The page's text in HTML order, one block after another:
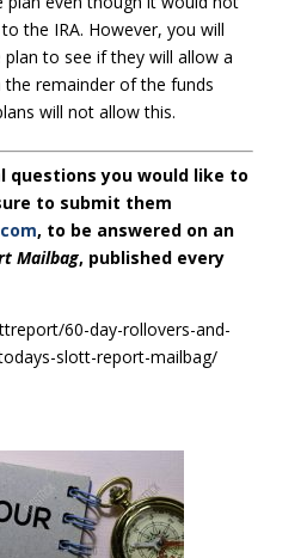
the IRA. However, you will
to see if they will allow a
remainder of the funds
will not allow this.
questions you would like to
to submit them
, to be answered on an
Mailbag, published every
60-day-rollovers-and-
slott-report-mailbag/